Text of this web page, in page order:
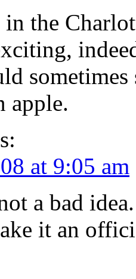
the
apple.
at 9:05 am
a bad
it an